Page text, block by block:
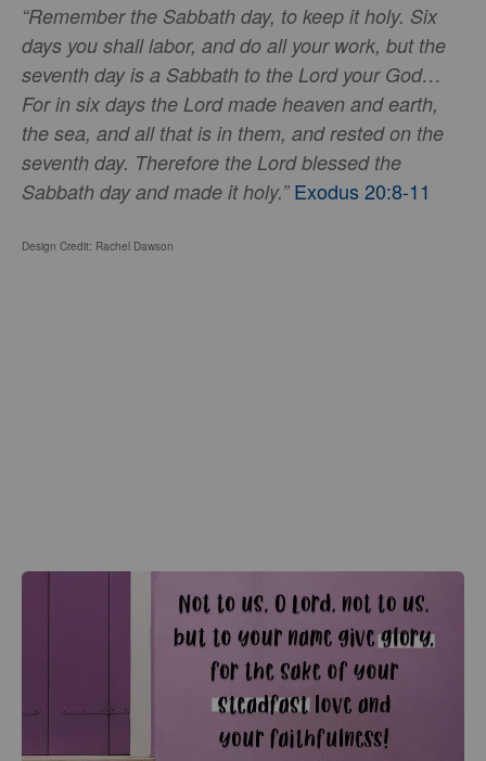
“Remember the Sabbath day, to keep it holy. Six
days you shall labor, and do all your work, but the
seventh day is a Sabbath to the Lord your God…
For in six days the Lord made heaven and earth,
the sea, and all that is in them, and rested on the
seventh day. Therefore the Lord blessed the
Sabbath day and made it holy.” Exodus 20:8-11
Design Credit: Rachel Dawson